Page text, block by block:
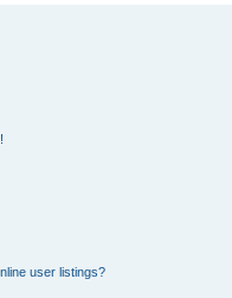
user listings?